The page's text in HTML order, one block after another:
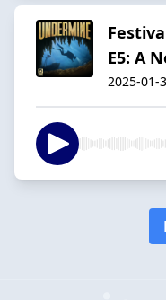
E5: A
2025-01-